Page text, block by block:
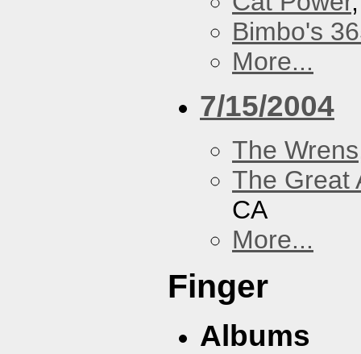
Bimbo's
More...
7/15/2004
The Wrens
The Great
CA
More...
Finger
Albums